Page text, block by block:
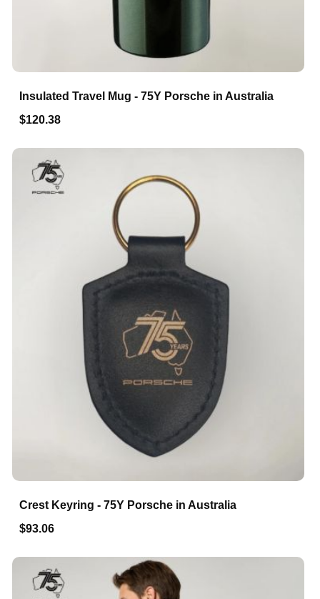
Insulated Travel Mug - 75Y Porsche in Australia
$120.38
Crest Keyring - 75Y Porsche in Australia
$93.06